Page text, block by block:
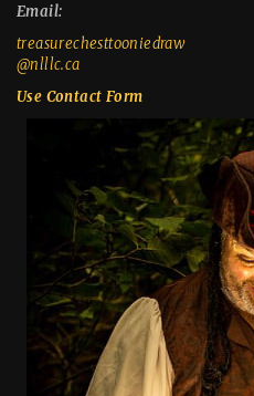
Email:
treasurechesttooniedraw
@nlllc.ca
Use Contact Form